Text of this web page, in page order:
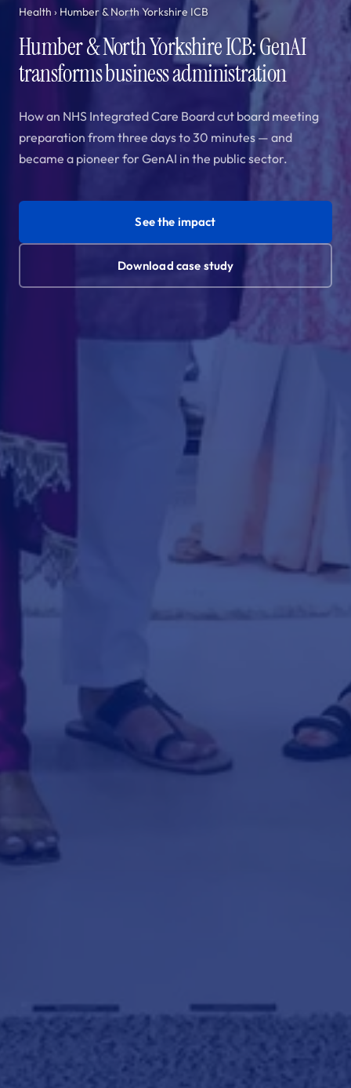
Health › Humber & North Yorkshire ICB
Humber & North Yorkshire ICB: GenAI
transforms business administration
How an NHS Integrated Care Board cut board meeting
preparation from three days to 30 minutes — and
became a pioneer for GenAI in the public sector.
See the impact
Download case study